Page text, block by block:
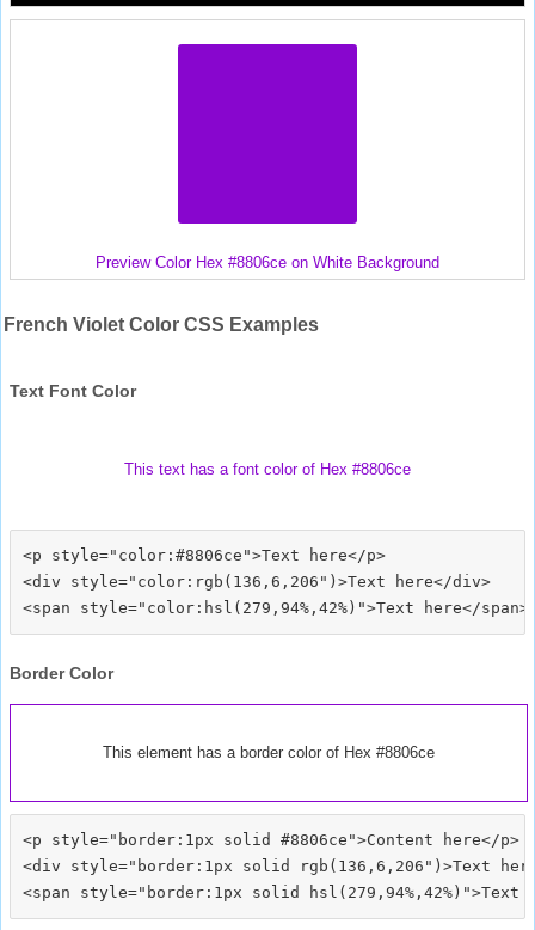
Preview Color Hex #8806ce on White Background
French Violet Color CSS Examples
Text Font Color
This text has a font color of Hex #8806ce
<p style="color:#8806ce">Text here</p>
<div style="color:rgb(136,6,206")>Text here</div>
Border Color
This element has a border color of Hex #8806ce
<p style="border:1px solid #8806ce">Content here</p>
<div style="border:1px solid rgb(136,6,206")>Text